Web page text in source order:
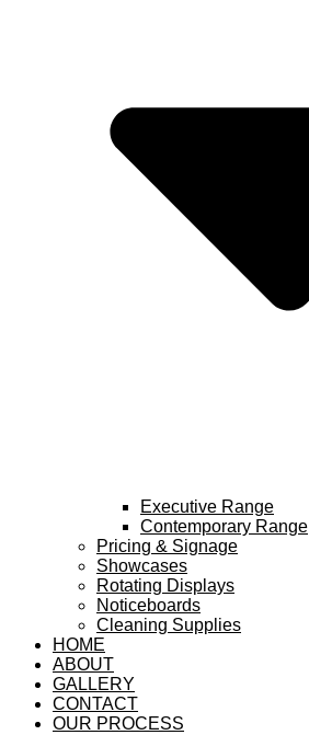
Executive Range
Contemporary Range
Pricing & Signage
Showcases
Rotating Displays
Noticeboards
Cleaning Supplies
HOME
ABOUT
GALLERY
CONTACT
OUR PROCESS